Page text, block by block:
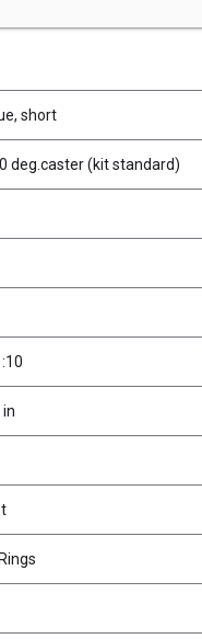
short
deg.caster (kit standard)